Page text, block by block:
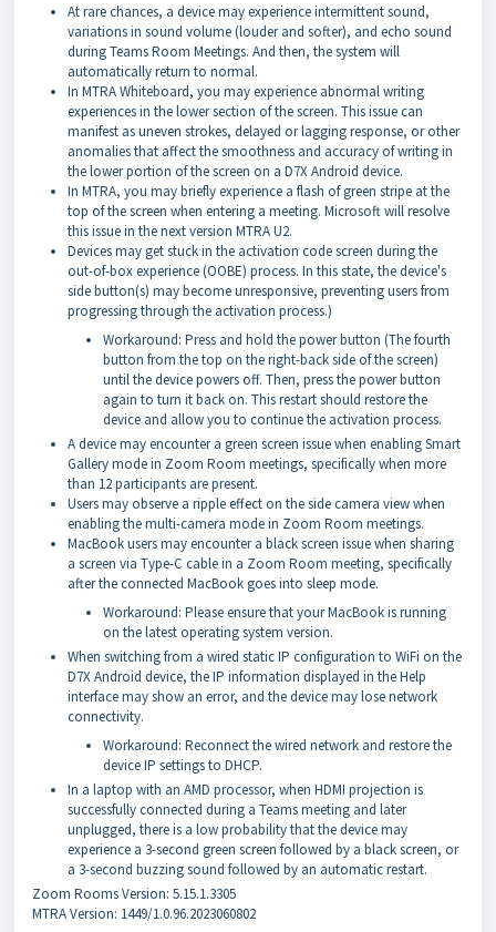
At rare chances, a device may experience intermittent sound,
variations in sound volume (louder and softer), and echo sound
during Teams Room Meetings. And then, the system will
automatically return to normal.
In MTRA Whiteboard, you may experience abnormal writing
experiences in the lower section of the screen. This issue can
manifest as uneven strokes, delayed or lagging response, or other
anomalies that affect the smoothness and accuracy of writing in
the lower portion of the screen on a D7X Android device.
In MTRA, you may briefly experience a flash of green stripe at the
top of the screen when entering a meeting. Microsoft will resolve
this issue in the next version MTRA U2.
Devices may get stuck in the activation code screen during the
out-of-box experience (OOBE) process. In this state, the device's
side button(s) may become unresponsive, preventing users from
progressing through the activation process.)
Workaround: Press and hold the power button (The fourth
button from the top on the right-back side of the screen)
until the device powers off. Then, press the power button
again to turn it back on. This restart should restore the
device and allow you to continue the activation process.
A device may encounter a green screen issue when enabling Smart
Gallery mode in Zoom Room meetings, specifically when more
than 12 participants are present.
Users may observe a ripple effect on the side camera view when
enabling the multi-camera mode in Zoom Room meetings.
MacBook users may encounter a black screen issue when sharing
a screen via Type-C cable in a Zoom Room meeting, specifically
after the connected MacBook goes into sleep mode.
Workaround: Please ensure that your MacBook is running
on the latest operating system version.
When switching from a wired static IP configuration to WiFi on the
D7X Android device, the IP information displayed in the Help
interface may show an error, and the device may lose network
connectivity.
Workaround: Reconnect the wired network and restore the
device IP settings to DHCP.
In a laptop with an AMD processor, when HDMI projection is
successfully connected during a Teams meeting and later
unplugged, there is a low probability that the device may
experience a 3-second green screen followed by a black screen, or
a 3-second buzzing sound followed by an automatic restart.
Zoom Rooms Version: 5.15.1.3305
MTRA Version: 1449/1.0.96.2023060802